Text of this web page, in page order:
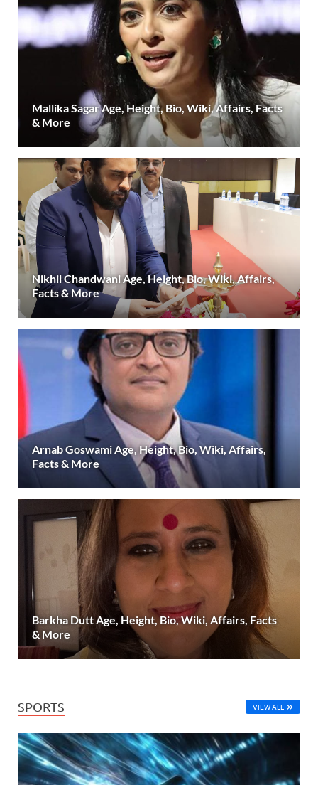
Mallika Sagar Age, Height, Bio, Wiki, Affairs, Facts
& More
Nikhil Chandwani Age, Height, Bio, Wiki, Affairs,
Facts & More
Arnab Goswami Age, Height, Bio, Wiki, Affairs,
Facts & More
Barkha Dutt Age, Height, Bio, Wiki, Affairs, Facts
& More
SPORTS VIEW ALL